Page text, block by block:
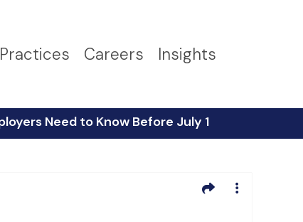
Practices Careers Insights
Need to Know Before July 1